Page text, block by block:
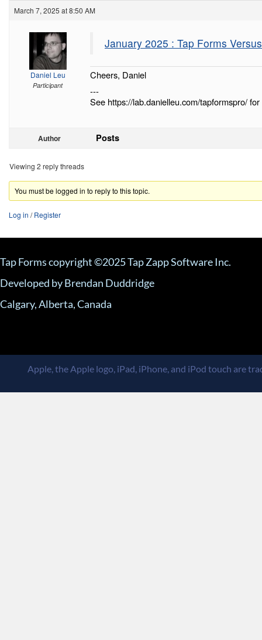
March 7, 2025 at 8:50 AM
Daniel Leu
Participant
January 2025 : Tap Forms
Cheers, Daniel
---
See https://lab.danielleu.com/tapformspro/
Author Posts
Viewing 2 reply threads
You must be logged in to reply to this topic.
Log in /Register
Tap Forms copyright ©2025 Tap Zapp Software Inc.
Developed by Brendan Duddridge
Calgary, Alberta, Canada
Apple, the Apple logo, iPad, iPhone, and iPod touch are